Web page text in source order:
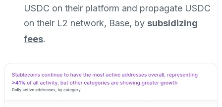
USDC on their platform and propagate USDC
on their L2 network, Base, by subsidizing
fees.